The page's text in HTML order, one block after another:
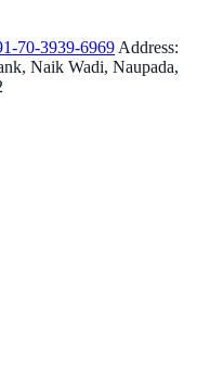
70-3939-6969 Address:
Naik Wadi, Naupada,